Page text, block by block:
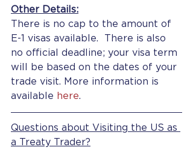
Other Details:
There is no cap to the amount of
E-1 visas available.  There is also
no official deadline; your visa term
will be based on the dates of your
trade visit. More information is
available here.
Questions about Visiting the US as
a Treaty Trader?